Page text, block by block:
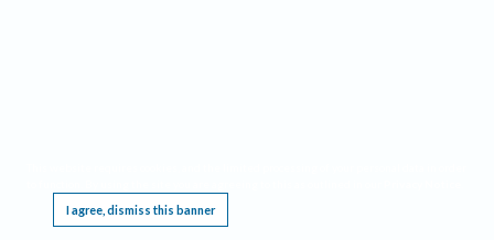
I agree, dismiss this banner